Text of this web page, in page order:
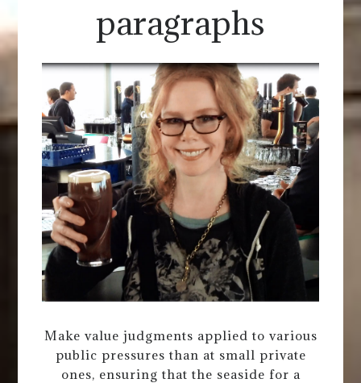
paragraphs
Make value judgments applied to various
public pressures than at small private
ones, ensuring that the seaside for a